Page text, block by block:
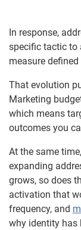
In response,
specific tactic to
measure
That evolution
Marketing
which means
outcomes you
At the same
expanding
grows, so does
activation that
frequency, and
why identity has